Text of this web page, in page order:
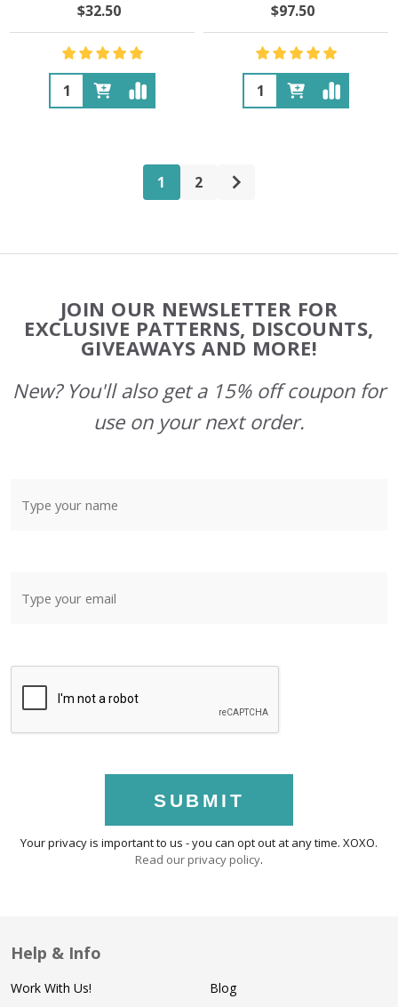
$32.50
Quantity:
$97.50
Quantity:
1 2
Start
JOIN OUR NEWSLETTER FOR
EXCLUSIVE PATTERNS, DISCOUNTS,
GIVEAWAYS AND MORE!
New? You'll also get a 15% off coupon for
use on your next order.
SUBMIT
Your privacy is important to us - you can opt out at any time. XOXO.
Read our privacy policy.
Help & Info
Work With Us!
Blog